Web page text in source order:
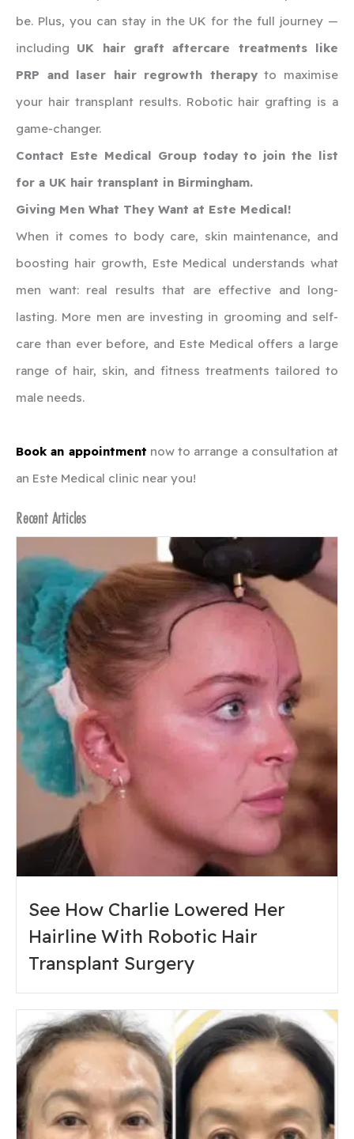
be. Plus, you can stay in the UK for the full journey —
including UK hair graft aftercare treatments like
PRP and laser hair regrowth therapyto maximise
your hair transplant results. Robotic hair grafting is a
game-changer.
Contact Este Medical Group today to join the list
for a UK hair transplant in Birmingham.
Giving Men What They Want at Este Medical!
When it comes to body care, skin maintenance, and
boosting hair growth, Este Medical understands what
men want: real results that are effective and long-
lasting. More men are investing in grooming and self-
care than ever before, and Este Medical offers a large
range of hair, skin, and fitness treatments tailored to
male needs.
Book an appointment now to arrange a consultation at
an Este Medical clinic near you!
Recent Articles
See How Charlie Lowered Her
Hairline With Robotic Hair
Transplant Surgery